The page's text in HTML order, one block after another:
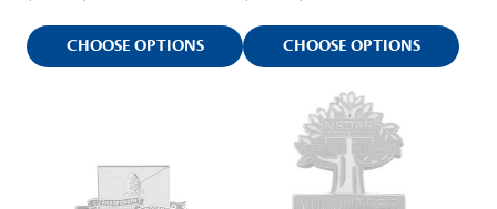
CHOOSE OPTIONS CHOOSE OPTIONS